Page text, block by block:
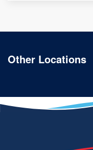
Other Locations